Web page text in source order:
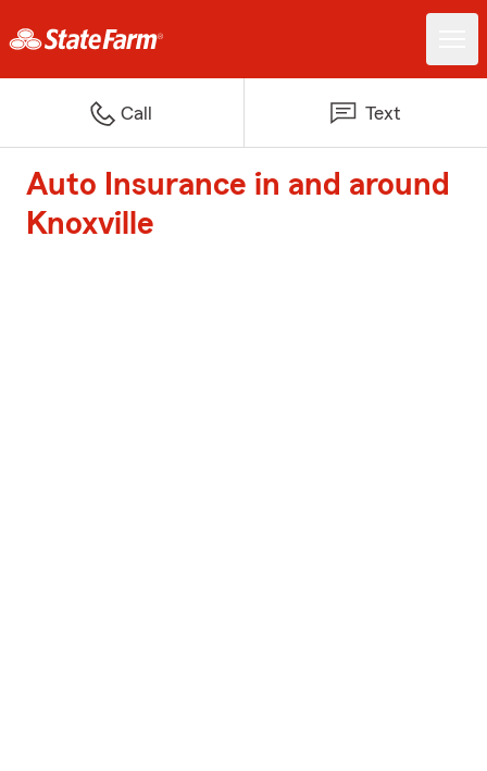
Call Text
Auto Insurance in and around
Knoxville